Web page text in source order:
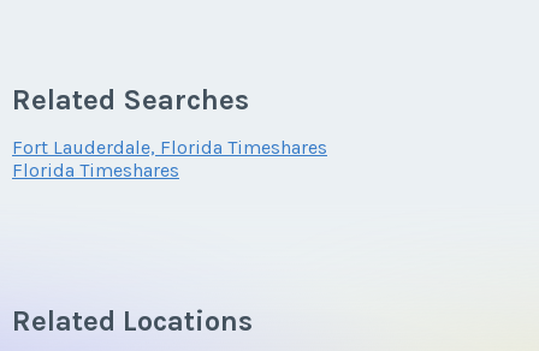
Phone Number
Marriott's BeachPlace Towers
Timeshares
Related Searches
Fort Lauderdale, Florida Timeshares
Florida Timeshares
Related Locations